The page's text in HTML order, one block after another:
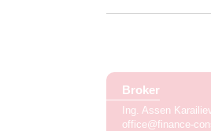
Broker
Ing. Assen
office@finance-